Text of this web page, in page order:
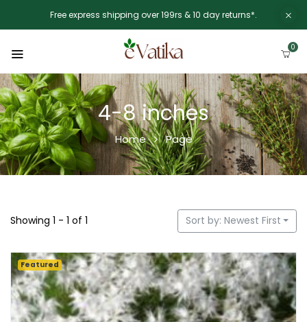
Free express shipping over 199rs & 10 day returns*.
0
4-8 inches
Home Page
Showing 1 - 1 of 1 Sort by: Newest First
Featured